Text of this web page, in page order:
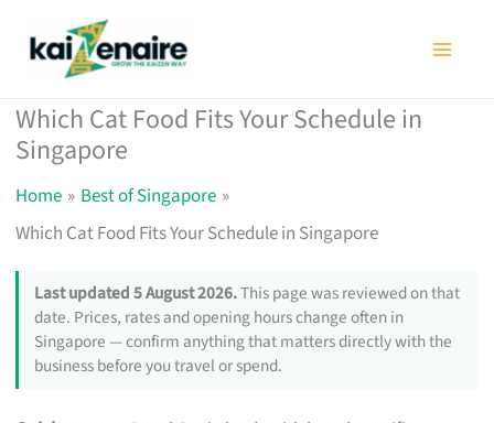
Which Cat Food Fits Your Schedule in
Singapore
Home
Best of Singapore
Which Cat Food Fits Your Schedule in Singapore
Last updated 5 August 2026.This page was reviewed on that
date. Prices, rates and opening hours change often in
Singapore — confirm anything that matters directly with the
business before you travel or spend.